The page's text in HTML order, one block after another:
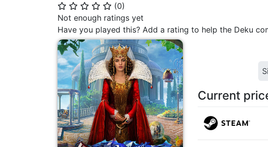
⭐ ⭐ ⭐ ⭐ ⭐ (0)
Not enough ratings yet
Have you played this? Add a rating to help the Deku
Current